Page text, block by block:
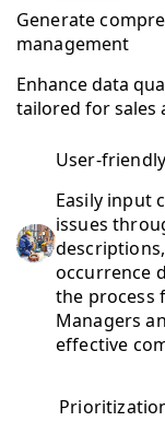
Generate
management
Enhance data
tailored for sales
User-
Easily input
issues
occurrence
the process
Managers
effective